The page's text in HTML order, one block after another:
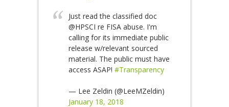
Just read the classified doc
@HPSCI re FISA abuse. I'm
calling for its immediate public
release w/relevant sourced
material. The public must have
access ASAP! #Transparency
— Lee Zeldin (@LeeMZeldin)
January 18, 2018